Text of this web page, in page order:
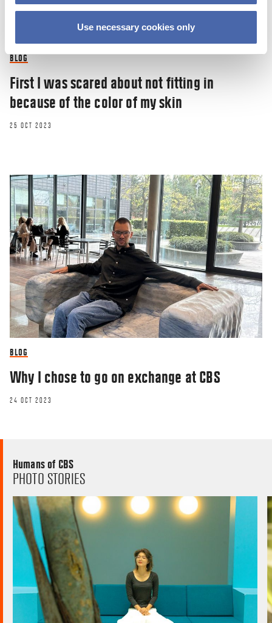
Use necessary cookies only
BLOG
First I was scared about not fitting in
because of the color of my skin
25 OCT 2023
BLOG
Why I chose to go on exchange at CBS
24 OCT 2023
Humans of CBS
PHOTO STORIES